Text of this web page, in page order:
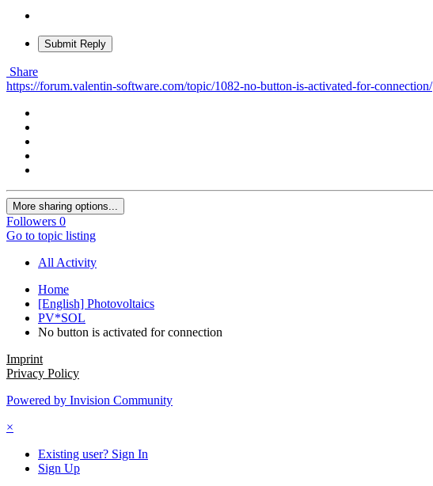
Submit Reply
Share
https://forum.valentin-software.com/topic/1082-no-button-is-activated-for-connection/
More sharing options...
Followers 0
Go to topic listing
All Activity
Home
[English] Photovoltaics
PV*SOL
No button is activated for connection
Imprint
Privacy Policy
Powered by Invision Community
×
Existing user? Sign In
Sign Up